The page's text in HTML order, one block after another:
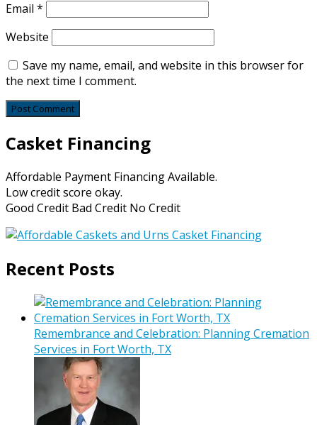
Email *
Website
Save my name, email, and website in this browser for
the next time I comment.
Casket Financing
Affordable Payment Financing Available.
Low credit score okay.
Good Credit Bad Credit No Credit
Recent Posts
Remembrance and Celebration: Planning Cremation
Services in Fort Worth, TX